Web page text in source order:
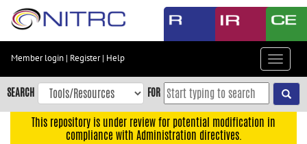
Skip
content
Skip
to
navigation
Member login | Register| Help
Toggle
SEARCH FOR
This repository is under review for potential modification in
compliance with Administration directives.